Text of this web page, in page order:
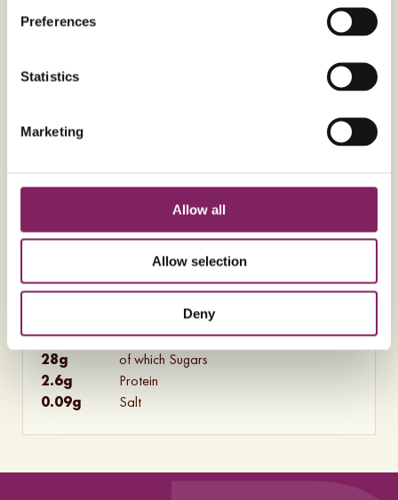
Preferences
Statistics
Marketing
Allow all
Allow selection
Deny
350g
50g
Nutritional information per 56g
17g
Fat
of which Saturates
31g
Carbohydrates
28g
of which Sugars
2.6g
Protein
0.09g Salt